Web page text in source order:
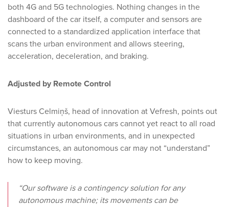
both 4G and 5G technologies. Nothing changes in the
dashboard of the car itself, a computer and sensors are
connected to a standardized application interface that
scans the urban environment and allows steering,
acceleration, deceleration, and braking.
Adjusted by Remote Control
Viesturs Celmiņš, head of innovation at Vefresh, points out
that currently autonomous cars cannot yet react to all road
situations in urban environments, and in unexpected
circumstances, an autonomous car may not “understand”
how to keep moving.
“Our software is a contingency solution for any
autonomous machine; its movements can be